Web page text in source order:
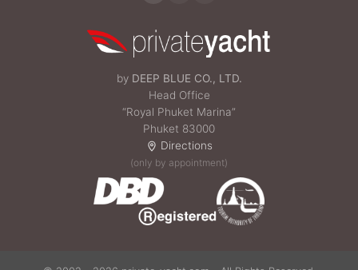
by DEEP BLUE CO., LTD.
Head Office
“Royal Phuket Marina”
Phuket 83000
Directions
(only by appointment)